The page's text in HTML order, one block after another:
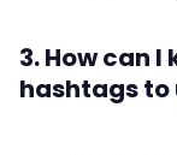
3. How can
hashtags to